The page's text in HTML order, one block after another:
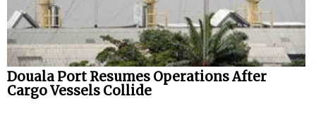
Douala Port Resumes Operations After
Cargo Vessels Collide